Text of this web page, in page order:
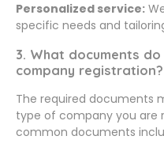
Personalized service:
specific needs and
3. What documents
company registration?
The required documents
type of company you are
common documents